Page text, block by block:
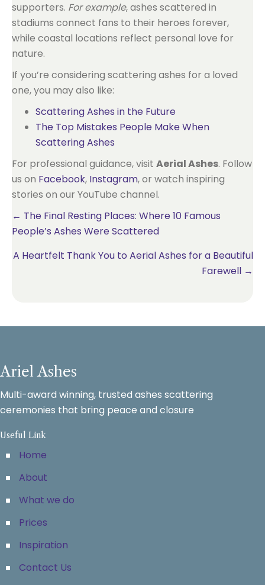
supporters. For example, ashes scattered in
stadiums connect fans to their heroes forever,
while coastal locations reflect personal love for
nature.
If you’re considering scattering ashes for a loved
one, you may also like:
Scattering Ashes in the Future
The Top Mistakes People Make When
Scattering Ashes
For professional guidance, visit Aerial Ashes. Follow
us on Facebook, Instagram, or watch inspiring
stories on our YouTube channel.
Posts
← The Final Resting Places: Where 10 Famous
People’s Ashes Were Scattered
A Heartfelt Thank You to Aerial Ashes for a Beautiful
Farewell →
Ariel Ashes
Multi-award winning, trusted ashes scattering
ceremonies that bring peace and closure
Useful Link
Home
About
What we do
Prices
Inspiration
Contact Us